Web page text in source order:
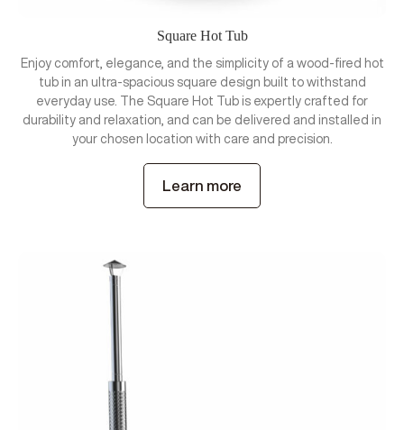
Square Hot Tub
Enjoy comfort, elegance, and the simplicity of a wood-fired hot
tub in an ultra-spacious square design built to withstand
everyday use. The Square Hot Tub is expertly crafted for
durability and relaxation, and can be delivered and installed in
your chosen location with care and precision.
Learn more